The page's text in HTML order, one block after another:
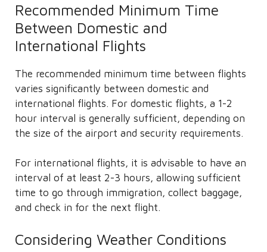
Recommended Minimum Time
Between Domestic and
International Flights
The recommended minimum time between flights
varies significantly between domestic and
international flights. For domestic flights, a 1-2
hour interval is generally sufficient, depending on
the size of the airport and security requirements.
For international flights, it is advisable to have an
interval of at least 2-3 hours, allowing sufficient
time to go through immigration, collect baggage,
and check in for the next flight.
Considering Weather Conditions